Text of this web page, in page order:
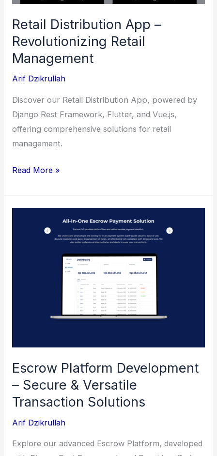
Retail Distribution App –
Revolutionizing Retail
Management
Arif Dzikrullah
Discover our Retail Distribution App, powered by
Django Rest Framework, Flutter, and Vue.js,
offering comprehensive solutions for retail
management.
Retail
Revolutionizing
Read More »
Escrow Platform Development
– Secure & Versatile
Transaction Solutions
Arif Dzikrullah
Explore our advanced Escrow Platform, developed